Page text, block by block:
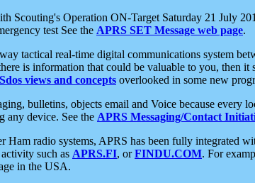
Scouting's Operation ON-Target Saturday 21 July
test See the APRS SET Message web page.
tactical real-time digital communications system
is information that could be valuable to you, then
views and concepts overlooked in some new
bulletins, objects email and Voice because
any device. See the APRS Messaging/Contact
Ham radio systems, APRS has been fully integrated
such as APRS.FI, orFINDU.COM. For
in the USA.